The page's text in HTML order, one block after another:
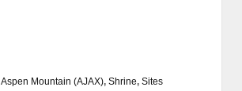
Aspen Mountain (AJAX), Shrine, Sites